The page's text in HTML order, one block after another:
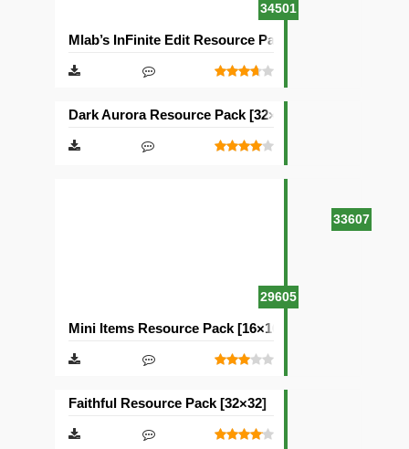
34501
Mlab’s InFinite Edit Resource Pack [16×16]
33607
Dark Aurora Resource Pack [32×32]
29605
Mini Items Resource Pack [16×16]
Faithful Resource Pack [32×32]